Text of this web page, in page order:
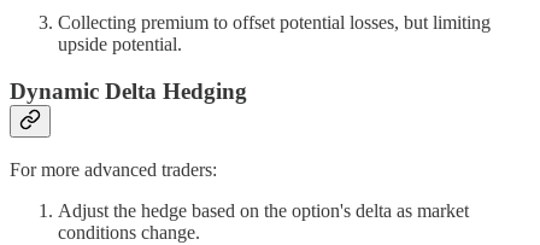
Collecting premium to offset potential losses, but limiting
upside potential.
Dynamic Delta Hedging
For more advanced traders:
Adjust the hedge based on the option's delta as market
conditions change.